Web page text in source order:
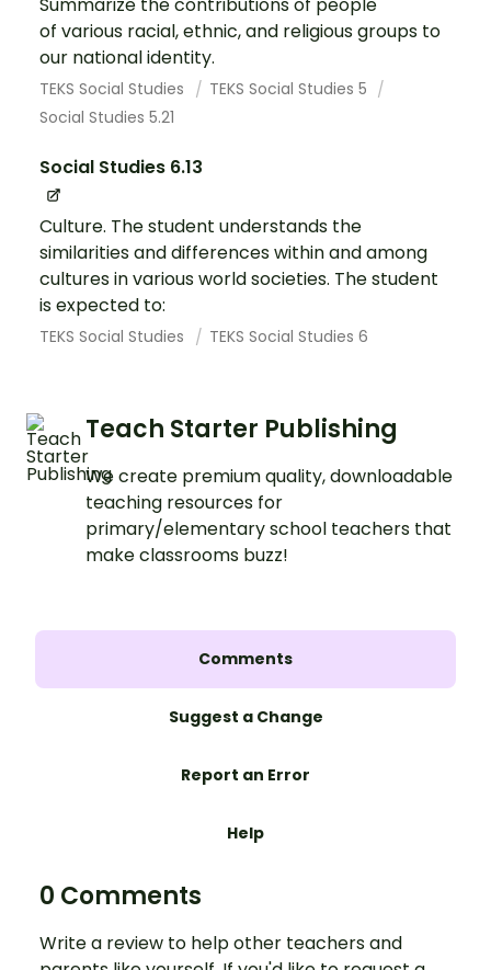
of various racial, ethnic, and religious groups to
our national identity.
TEKS Social Studies
TEKS Social Studies 5
Social Studies 5.21
Social Studies 6.13
Culture. The student understands the
similarities and differences within and among
cultures in various world societies. The student
is expected to:
TEKS Social Studies TEKS Social Studies 6
Teach Starter Publishing
We create premium quality, downloadable
teaching resources for
primary/elementary school teachers that
make classrooms buzz!
Comments
Suggest a Change
Report an Error
Help
0 Comments
Write a review to help other teachers and